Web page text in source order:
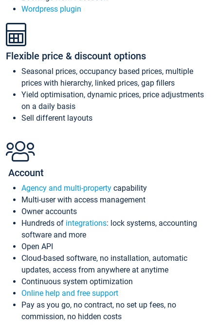
Wordpress plugin
Flexible price & discount options
Seasonal prices, occupancy based prices, multiple
prices with hierarchy, linked prices, gap fillers
Yield optimisation, dynamic prices, price adjustments
on a daily basis
Sell different layouts
Account
Agency and multi-property capability
Multi-user with access management
Owner accounts
Hundreds of integrations: lock systems, accounting
software and more
Open API
Cloud-based software, no installation, automatic
updates, access from anywhere at anytime
Continuous system optimization
Online help and free support
Pay as you go, no contract, no set up fees, no
commission, no hidden costs